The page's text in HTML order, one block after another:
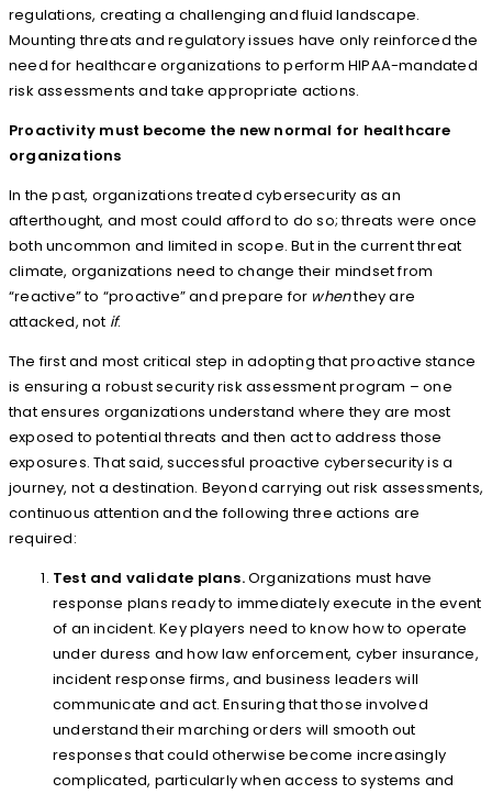
regulations, creating a challenging and fluid landscape.
Mounting threats and regulatory issues have only reinforced the
need for healthcare organizations to perform HIPAA-mandated
risk assessments and take appropriate actions.
Proactivity must become the new normal for healthcare
organizations
In the past, organizations treated cybersecurity as an
afterthought, and most could afford to do so; threats were once
both uncommon and limited in scope. But in the current threat
climate, organizations need to change their mindset from
“reactive” to “proactive” and prepare for whenthey are
attacked, not if.
The first and most critical step in adopting that proactive stance
is ensuring a robust security risk assessment program – one
that ensures organizations understand where they are most
exposed to potential threats and then act to address those
exposures. That said, successful proactive cybersecurity is a
journey, not a destination. Beyond carrying out risk assessments,
continuous attention and the following three actions are
required:
Test and validate plans.Organizations must have
response plans ready to immediately execute in the event
of an incident. Key players need to know how to operate
under duress and how law enforcement, cyber insurance,
incident response firms, and business leaders will
communicate and act. Ensuring that those involved
understand their marching orders will smooth out
responses that could otherwise become increasingly
complicated, particularly when access to systems and